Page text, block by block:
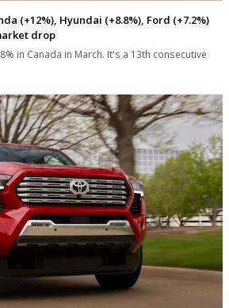
(+12%), Hyundai (+8.8%), Ford (+7.2%)
drop
in Canada in March. It's a 13th consecutive